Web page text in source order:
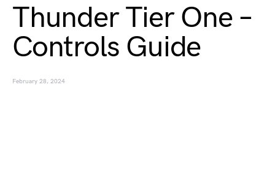
Thunder Tier One –
Controls Guide
February 28, 2024